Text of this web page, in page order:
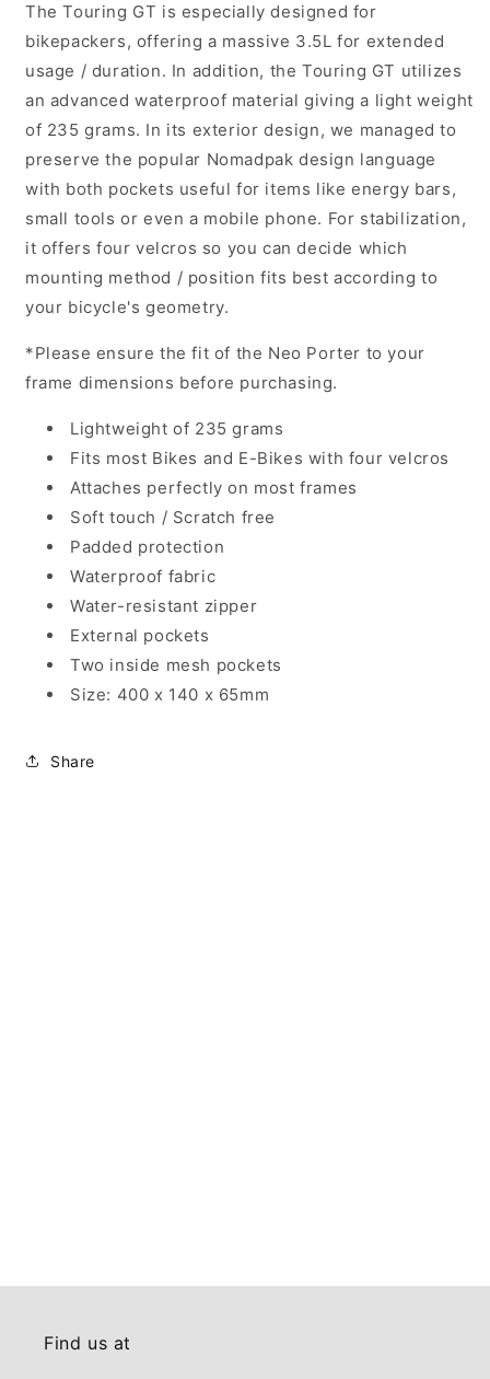
Frame
Bag
3.5L
Black
Frame
Bag
Black
The Touring GT is especially designed for
bikepackers, offering a massive 3.5L for extended
usage / duration. In addition, the Touring GT utilizes
an advanced waterproof material giving a light weight
of 235 grams. In its exterior design, we managed to
preserve the popular Nomadpak design language
with both pockets useful for items like energy bars,
small tools or even a mobile phone. For stabilization,
it offers four velcros so you can decide which
mounting method / position fits best according to
your bicycle's geometry.
*Please ensure the fit of the Neo Porter to your
frame dimensions before purchasing.
Lightweight of 235 grams
Fits most Bikes and E-Bikes with four velcros
Attaches perfectly on most frames
Soft touch / Scratch free
Padded protection
Waterproof fabric
Water-resistant zipper
External pockets
Two inside mesh pockets
Size: 400 x 140 x 65mm
Share
Find us at